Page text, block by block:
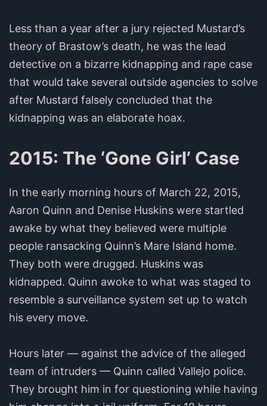
Less than a year after a jury rejected Mustard’s
theory of Brastow’s death, he was the lead
detective on a bizarre kidnapping and rape case
that would take several outside agencies to solve
after Mustard falsely concluded that the
kidnapping was an elaborate hoax.
2015: The ‘Gone Girl’ Case
In the early morning hours of March 22, 2015,
Aaron Quinn and Denise Huskins were startled
awake by what they believed were multiple
people ransacking Quinn’s Mare Island home.
They both were drugged. Huskins was
kidnapped. Quinn awoke to what was staged to
resemble a surveillance system set up to watch
his every move.
Hours later — against the advice of the alleged
team of intruders — Quinn called Vallejo police.
They brought him in for questioning while having